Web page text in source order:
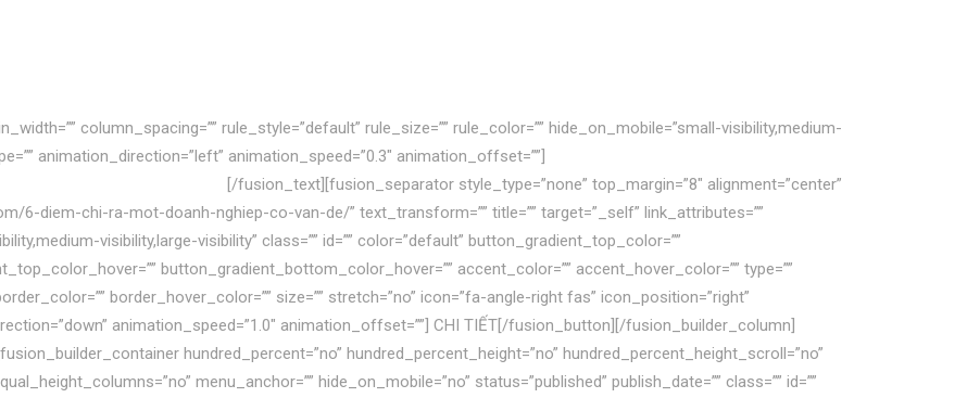
column_spacing=”” rule_style=”default” rule_size=”” rule_color=”” hide_on_mobile=”small-visibility,medium-
animation_direction=”left” animation_speed=”0.3″ animation_offset=””]
[/fusion_text][fusion_separator style_type=”none” top_margin=”8″ alignment=”center”
6-diem-chi-ra-mot-doanh-nghiep-co-van-de/” text_transform=”” title=”” target=”_self” link_attributes=””
visibility,large-visibility” class=”” id=”” color=”default” button_gradient_top_color=””
button_gradient_bottom_color_hover=”” accent_color=”” accent_hover_color=”” type=””
border_hover_color=”” size=”” stretch=”no” icon=”fa-angle-right fas” icon_position=”right”
animation_speed=”1.0″ animation_offset=””] CHI TIẾT[/fusion_button][/fusion_builder_column]
hundred_percent=”no” hundred_percent_height=”no” hundred_percent_height_scroll=”no”
menu_anchor=”” hide_on_mobile=”no” status=”published” publish_date=”” class=”” id=””